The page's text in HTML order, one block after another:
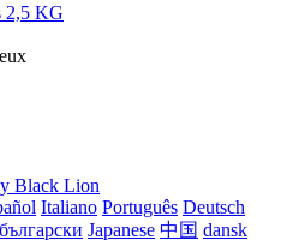
2,5 KG
Black Lion
Italiano Português Deutsch
български Japanese 中国 dansk